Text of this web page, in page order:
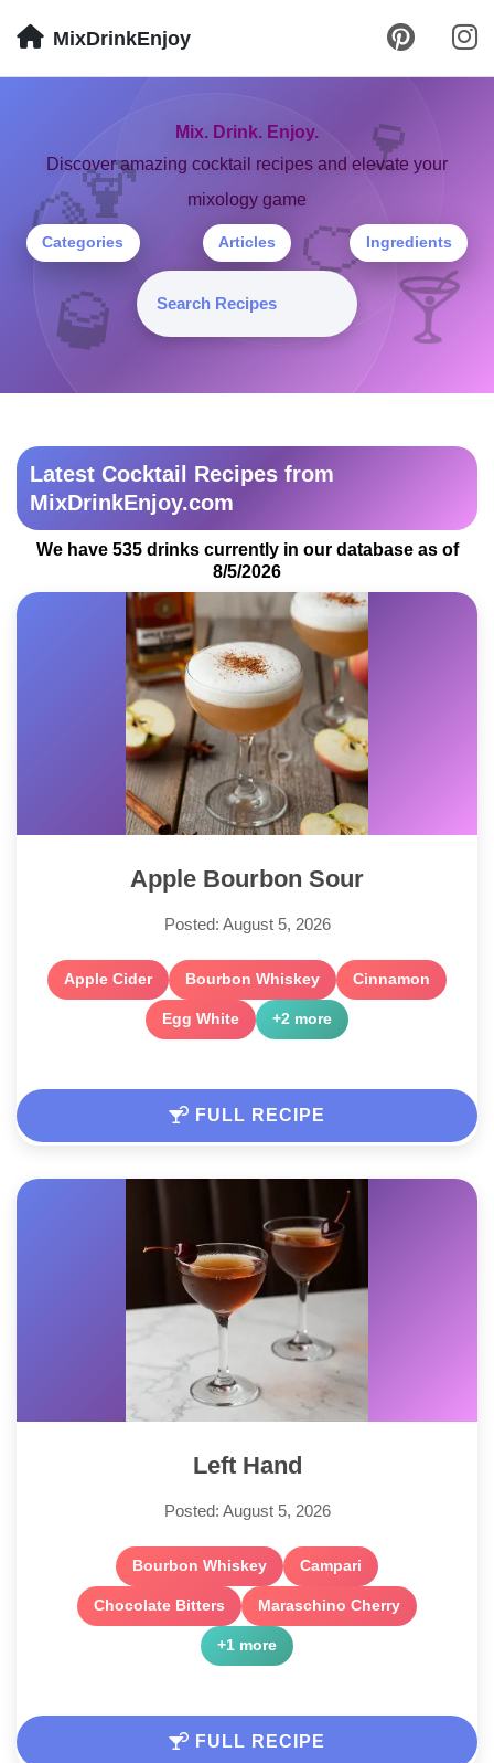
MixDrinkEnjoy
🍹
🍸
🥃
🍷
🍊
🍋
Mix. Drink. Enjoy.
Discover amazing cocktail recipes and elevate your
mixology game
Categories Articles Ingredients
Latest Cocktail Recipes from
MixDrinkEnjoy.com
We have 535 drinks currently in our database as of
8/5/2026
Apple Bourbon Sour
Posted: August 5, 2026
Apple Cider Bourbon Whiskey Cinnamon
Egg White +2 more
FULL RECIPE
Left Hand
Posted: August 5, 2026
Bourbon Whiskey Campari
Chocolate Bitters Maraschino Cherry
+1 more
FULL RECIPE